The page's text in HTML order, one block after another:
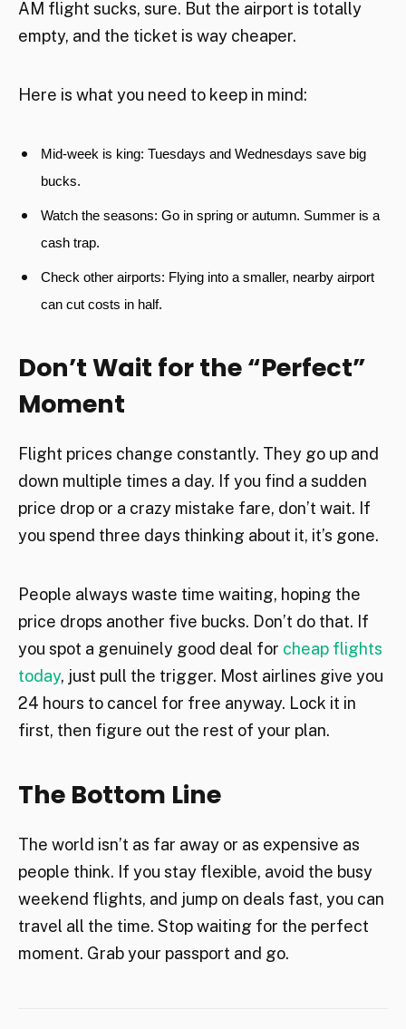
AM flight sucks, sure. But the airport is totally
empty, and the ticket is way cheaper.
Here is what you need to keep in mind:
Mid-week is king: Tuesdays and Wednesdays save big
bucks.
Watch the seasons: Go in spring or autumn. Summer is a
cash trap.
Check other airports: Flying into a smaller, nearby airport
can cut costs in half.
Don’t Wait for the “Perfect”
Moment
Flight prices change constantly. They go up and
down multiple times a day. If you find a sudden
price drop or a crazy mistake fare, don’t wait. If
you spend three days thinking about it, it’s gone.
People always waste time waiting, hoping the
price drops another five bucks. Don’t do that. If
you spot a genuinely good deal for cheap flights
today, just pull the trigger. Most airlines give you
24 hours to cancel for free anyway. Lock it in
first, then figure out the rest of your plan.
The Bottom Line
The world isn’t as far away or as expensive as
people think. If you stay flexible, avoid the busy
weekend flights, and jump on deals fast, you can
travel all the time. Stop waiting for the perfect
moment. Grab your passport and go.